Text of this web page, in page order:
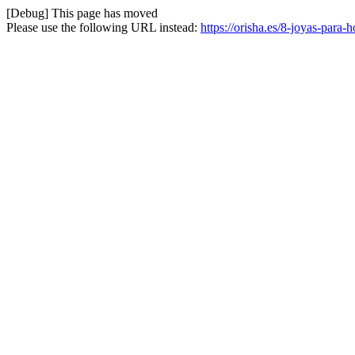
[Debug] This page has moved
Please use the following URL instead: https://orisha.es/8-joyas-para-